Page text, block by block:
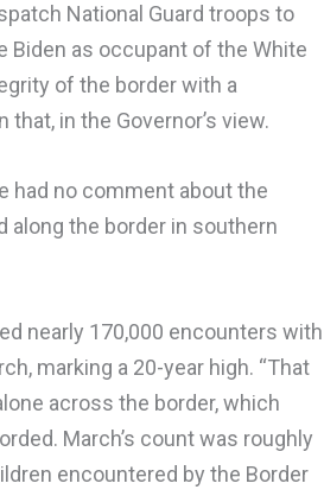
National Guard troops to
Biden as occupant of the White
of the border with a
in the Governor’s view.
had no comment about the
along the border in southern
nearly 170,000 encounters with
marking a 20-year high. “That
across the border, which
March’s count was roughly
encountered by the Border